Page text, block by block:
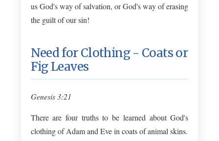
us God's way of salvation, or God's way of erasing
the guilt of our sin!
Need for Clothing - Coats or
Fig Leaves
Genesis 3:21
There are four truths to be learned about God's
clothing of Adam and Eve in coats of animal skins.